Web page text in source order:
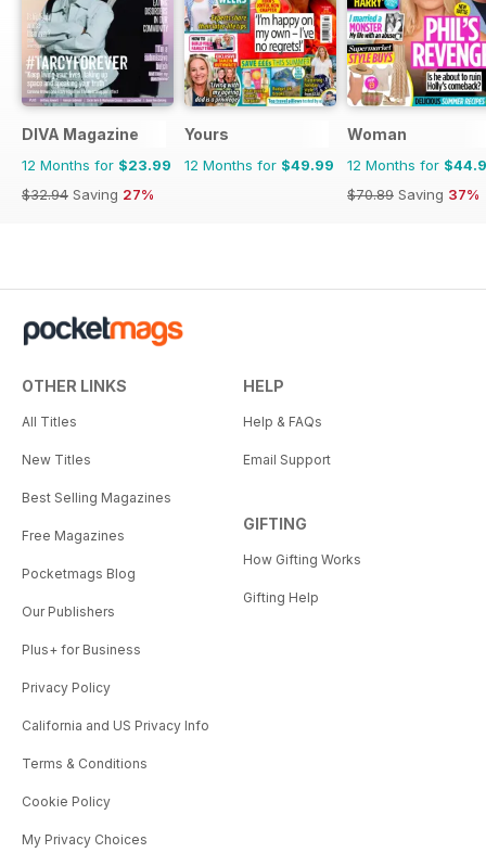
DIVA Magazine
12 Months for $23.99
$32.94 Saving 27%
Yours
12 Months for $49.99
Woman
12 Months for
$70.89 Saving 37%
OTHER LINKS
All Titles
New Titles
Best Selling Magazines
Free Magazines
Pocketmags Blog
Our Publishers
Plus+ for Business
Privacy Policy
California and US Privacy Info
Terms & Conditions
Cookie Policy
My Privacy Choices
HELP
Help & FAQs
Email Support
GIFTING
How Gifting Works
Gifting Help